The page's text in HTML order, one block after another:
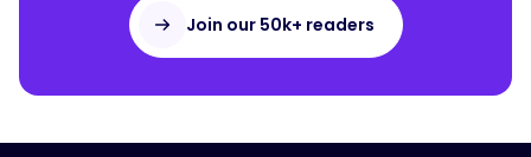
Join our 50k+ readers